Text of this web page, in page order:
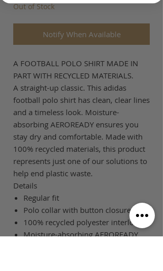
Out of Stock
Notify When Available
A FOOTBALL POLO SHIRT MADE IN
PART WITH RECYCLED MATERIALS.
A straight-up classic. This adidas
football polo shirt has clean, clear lines
and a timeless look. Moisture-
absorbing AEROREADY ensures you
stay dry and comfortable. Made with
100% recycled materials, this product
represents just one of our solutions to
help end plastic waste.
Details
Regular fit
Polo collar with button closures
100% recycled polyester interlock
Moisture-absorbing AEROREADY